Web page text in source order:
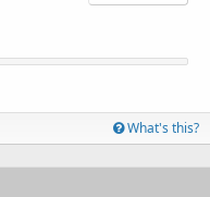
What's this?